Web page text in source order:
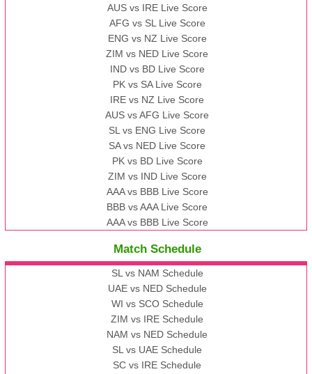
AUS vs IRE Live Score
AFG vs SL Live Score
ENG vs NZ Live Score
ZIM vs NED Live Score
IND vs BD Live Score
PK vs SA Live Score
IRE vs NZ Live Score
AUS vs AFG Live Score
SL vs ENG Live Score
SA vs NED Live Score
PK vs BD Live Score
ZIM vs IND Live Score
AAA vs BBB Live Score
BBB vs AAA Live Score
AAA vs BBB Live Score
Match Schedule
SL vs NAM Schedule
UAE vs NED Schedule
WI vs SCO Schedule
ZIM vs IRE Schedule
NAM vs NED Schedule
SL vs UAE Schedule
SC vs IRE Schedule